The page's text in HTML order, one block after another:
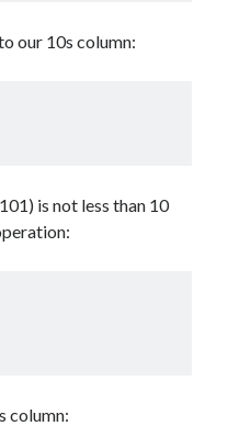
our 10s column:
is not less than 10
column: